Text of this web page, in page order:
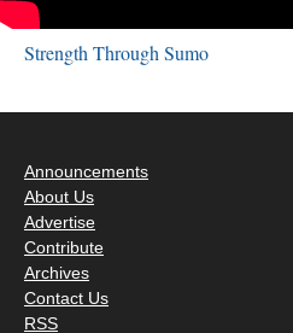
Strength Through Sumo
Announcements
About Us
Advertise
Contribute
Archives
Contact Us
RSS